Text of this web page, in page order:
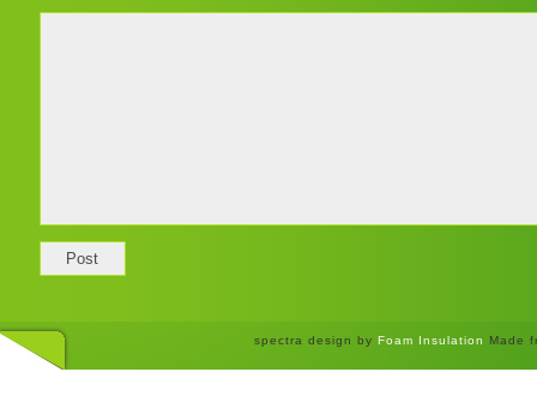
spectra design byFoam Insulation Made